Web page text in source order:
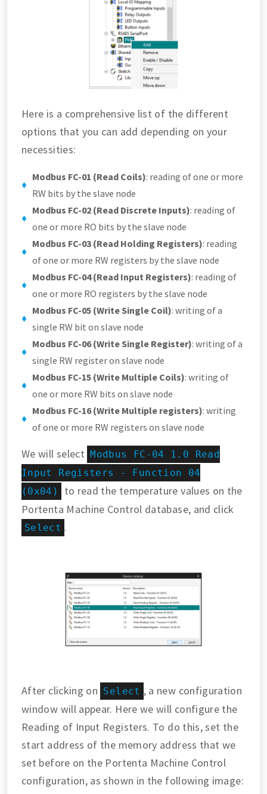
Here is a comprehensive list of the different
options that you can add depending on your
necessities:
Modbus FC-01 (Read Coils): reading of one or more
RW bits by the slave node
Modbus FC-02 (Read Discrete Inputs): reading of
one or more RO bits by the slave node
Modbus FC-03 (Read Holding Registers): reading
of one or more RW registers by the slave node
Modbus FC-04 (Read Input Registers): reading of
one or more RO registers by the slave node
Modbus FC-05 (Write Single Coil): writing of a
single RW bit on slave node
Modbus FC-06 (Write Single Register): writing of a
single RW register on slave node
Modbus FC-15 (Write Multiple Coils): writing of
one or more RW bits on slave node
Modbus FC-16 (Write Multiple registers): writing
of one or more RW registers on slave node
We will select Modbus FC-04 1.0 Read
Input Registers - Function 04
(0x04)
to read the temperature values on the
Portenta Machine Control database, and click
Select .
After clicking on Select , a new configuration
window will appear. Here we will configure the
Reading of Input Registers. To do this, set the
start address of the memory address that we
set before on the Portenta Machine Control
configuration, as shown in the following image: